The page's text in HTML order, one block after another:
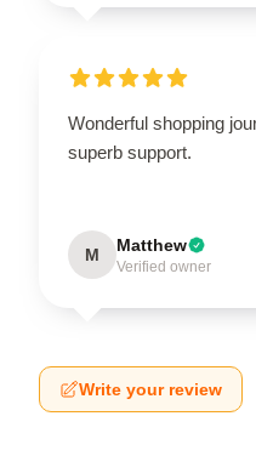
Wonderful shopping
superb support.
M Matthew
Verified owner
Write your review